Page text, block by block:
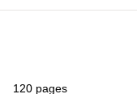
120 pages